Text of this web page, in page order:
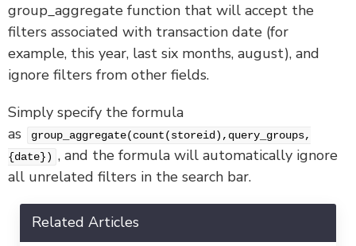
group_aggregate function that will accept the
filters associated with transaction date (for
example, this year, last six months, august), and
ignore filters from other fields.
Simply specify the formula
as
group_aggregate(count(storeid),query_groups,
{date}) , and the formula will automatically ignore
all unrelated filters in the search bar.
Related Articles